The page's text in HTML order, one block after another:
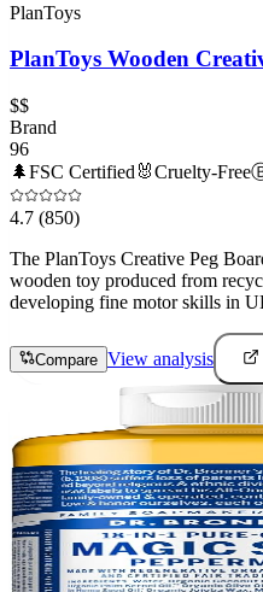
PlanToys
PlanToys Wooden
$$
Brand
96
🌲FSC Certified 🐰Cruelty-Free
4.7 (850)
The PlanToys Creative Peg
wooden toy produced from
developing fine motor skills in
Compare View analysis